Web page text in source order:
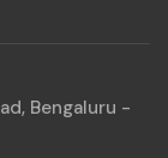
Bengaluru -